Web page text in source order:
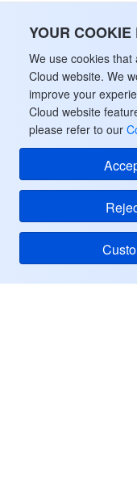
YOUR
We use cookies
Cloud website. We
improve your
Cloud website
please refer to our